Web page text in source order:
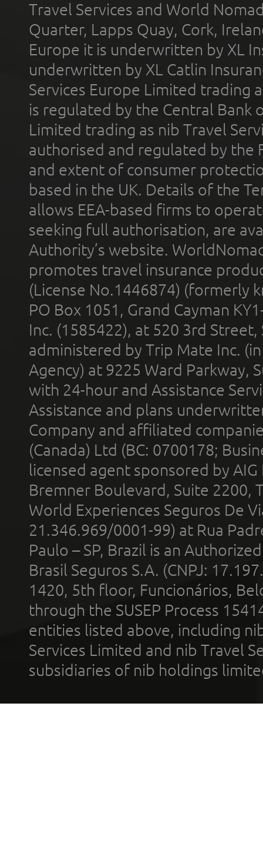
Travel Services and World
Quarter, Lapps Quay, Cork,
Europe it is underwritten by XL
underwritten by XL Catlin
Services Europe Limited trading
is regulated by the Central Bank
Limited trading as nib Travel
authorised and regulated by the
and extent of consumer
based in the UK. Details of the
allows EEA-based firms to
seeking full authorisation, are
Authority’s website.
promotes travel insurance
(License No.1446874) (formerly
PO Box 1051, Grand Cayman
Inc. (1585422), at 520 3rd
administered by Trip Mate Inc.
Agency) at 9225 Ward Parkway,
with 24-hour and Assistance
Assistance and plans
Company and affiliated
(Canada) Ltd (BC: 0700178;
licensed agent sponsored by
Bremner Boulevard, Suite 2200,
World Experiences Seguros De
21.346.969/0001-99) at Rua
Paulo – SP, Brazil is an
Brasil Seguros S.A. (CNPJ:
1420, 5th floor, Funcionários,
through the SUSEP Process
entities listed above, including
Services Limited and nib Travel
subsidiaries of nib holdings